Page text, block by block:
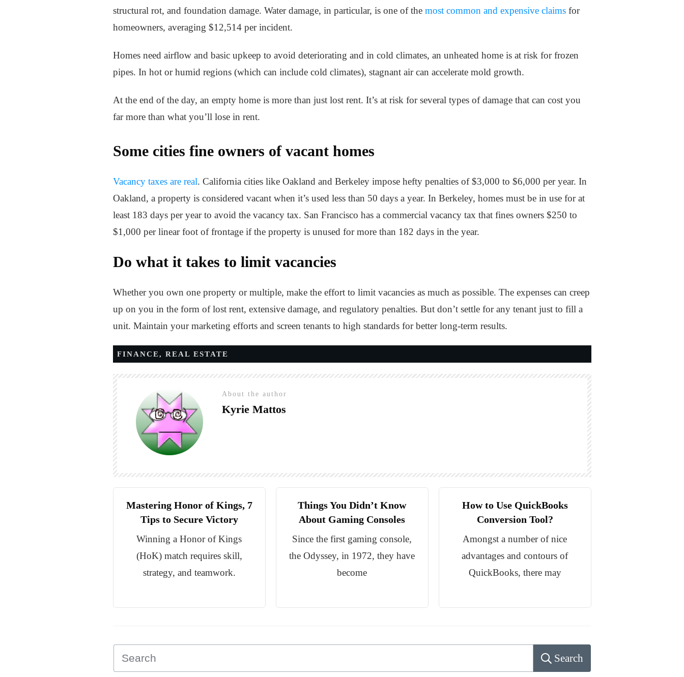
structural rot, and foundation damage. Water damage, in particular, is one of the most common and expensive claims for
homeowners, averaging $12,514 per incident.
Homes need airflow and basic upkeep to avoid deteriorating and in cold climates, an unheated home is at risk for frozen
pipes. In hot or humid regions (which can include cold climates), stagnant air can accelerate mold growth.
At the end of the day, an empty home is more than just lost rent. It’s at risk for several types of damage that can cost you
far more than what you’ll lose in rent.
Some cities fine owners of vacant homes
Vacancy taxes are real. California cities like Oakland and Berkeley impose hefty penalties of $3,000 to $6,000 per year. In
Oakland, a property is considered vacant when it’s used less than 50 days a year. In Berkeley, homes must be in use for at
least 183 days per year to avoid the vacancy tax. San Francisco has a commercial vacancy tax that fines owners $250 to
$1,000 per linear foot of frontage if the property is unused for more than 182 days in the year.
Do what it takes to limit vacancies
Whether you own one property or multiple, make the effort to limit vacancies as much as possible. The expenses can creep
up on you in the form of lost rent, extensive damage, and regulatory penalties. But don’t settle for any tenant just to fill a
unit. Maintain your marketing efforts and screen tenants to high standards for better long-term results.
FINANCE, REAL ESTATE
About the author
Kyrie Mattos
Mastering Honor of Kings, 7
Tips to Secure Victory
Winning a Honor of Kings
(HoK) match requires skill,
strategy, and teamwork.
Things You Didn’t Know
About Gaming Consoles
Since the first gaming console,
the Odyssey, in 1972, they have
become
How to Use QuickBooks
Conversion Tool?
Amongst a number of nice
advantages and contours of
QuickBooks, there may
Search